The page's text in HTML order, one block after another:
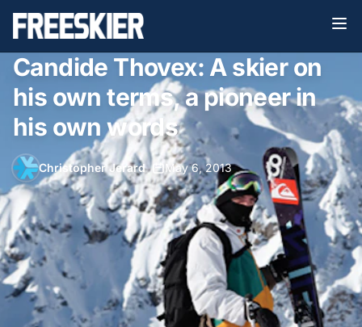
Candide Thovex: A skier on
his own terms, a pioneer in
his own words
Christopher Jerard• May 6, 2013